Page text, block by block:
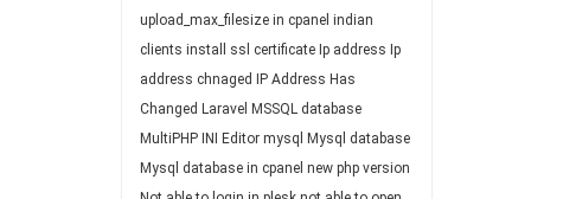
upload_max_filesize in cpanel indian
clients install ssl certificate Ip address Ip
address chnaged
IP Address Has
Changed Laravel MSSQL database
MultiPHP INI Editor mysql
Mysql database
Mysql database in cpanel new php version